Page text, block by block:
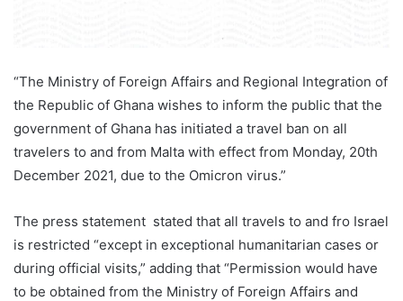
“The Ministry of Foreign Affairs and Regional Integration of
the Republic of Ghana wishes to inform the public that the
government of Ghana has initiated a travel ban on all
travelers to and from Malta with effect from Monday, 20th
December 2021, due to the Omicron virus.”
The press statement stated that all travels to and fro Israel
is restricted “except in exceptional humanitarian cases or
during official visits,” adding that “Permission would have
to be obtained from the Ministry of Foreign Affairs and